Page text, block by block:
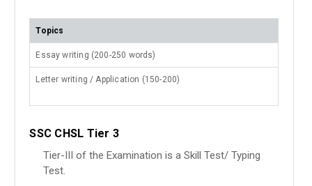
Topics
Essay writing (200-250 words)
Letter writing / Application (150-200)
SSC CHSL Tier 3
Tier-III of the Examination is a Skill Test/ Typing
Test.